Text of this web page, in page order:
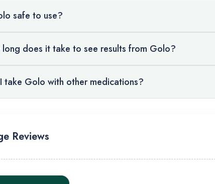
safe to use?
long does it take to see results from Golo?
take Golo with other medications?
Reviews